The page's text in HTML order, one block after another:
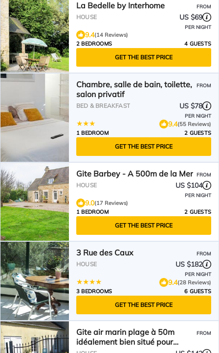
La Bedelle by Interhome FROM
HOUSE US $69
PER NIGHT
9.4(14 Reviews)
2 BEDROOMS
4 GUESTS
GET THE BEST PRICE
Chambre, salle de bain, toilette,
salon privatif
FROM
BED & BREAKFAST US $78
PER NIGHT
9.4(55 Reviews)
1 BEDROOM
2 GUESTS
GET THE BEST PRICE
Gite Barbey - A 500m de la Mer FROM
HOUSE US $104
PER NIGHT
9.0(17 Reviews)
1 BEDROOM
2 GUESTS
GET THE BEST PRICE
3 Rue des Caux FROM
HOUSE US $182
PER NIGHT
9.4(28 Reviews)
3 BEDROOMS
6 GUESTS
GET THE BEST PRICE
Gite air marin plage à 50m
idéalement bien situé pour
FROM